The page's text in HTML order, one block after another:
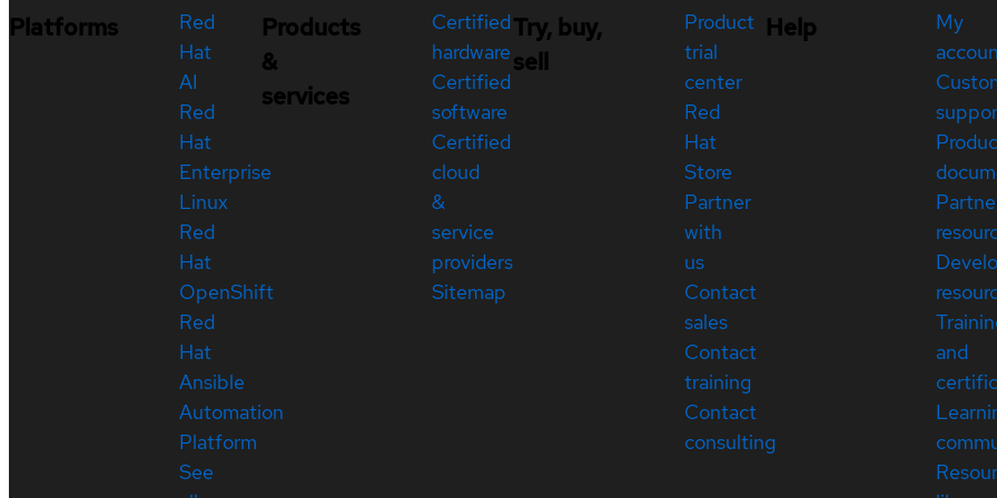
Platforms
Red
Hat
AI
Red
Hat
Enterprise
Linux
Red
Hat
OpenShift
Red
Hat
Ansible
Automation
Platform
See
Products
&
services
Certified
hardware
Certified
software
Certified
cloud
&
service
providers
Sitemap
Try, buy,
sell
Product
trial
center
Red
Hat
Store
Partner
with
us
Contact
sales
Contact
training
Contact
consulting
Help
My
and